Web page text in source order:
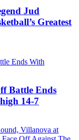
Jud
Greatest
Battle Ends
14-7